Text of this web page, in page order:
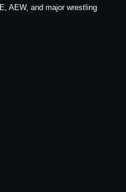
AEW, and major wrestling